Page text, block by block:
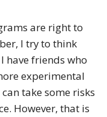
are right to
I try to think
have friends who
experimental
take some risks
However, that is